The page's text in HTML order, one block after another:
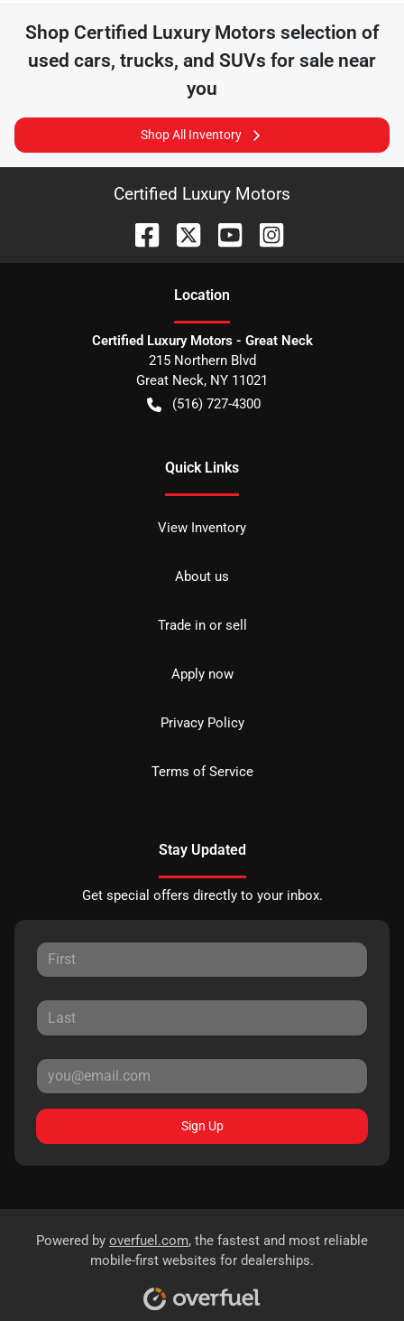
Shop Certified Luxury Motors selection of
used cars, trucks, and SUVs for sale near
you
Shop All Inventory
Certified Luxury Motors
Location
Certified Luxury Motors - Great Neck
215 Northern Blvd
Great Neck, NY 11021
(516) 727-4300
Quick Links
View Inventory
About us
Trade in or sell
Apply now
Privacy Policy
Terms of Service
Stay Updated
Get special offers directly to your inbox.
Sign Up
Powered by overfuel.com, the fastest and most reliable
mobile-first websites for dealerships.